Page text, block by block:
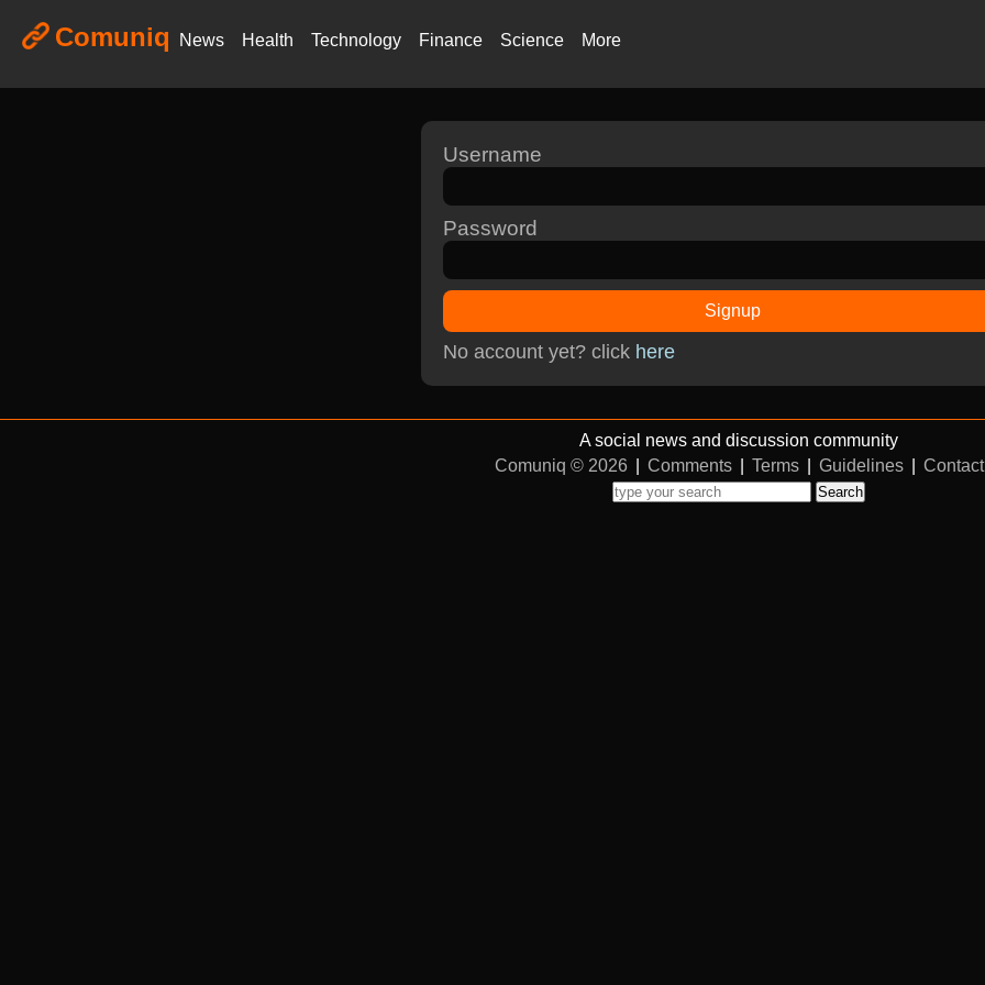
Comuniq News Health Technology Finance Science More
Username
Password
Signup
No account yet? click here
A social news and discussion community
Comuniq © 2026
Comments Terms Guidelines Contact
Search